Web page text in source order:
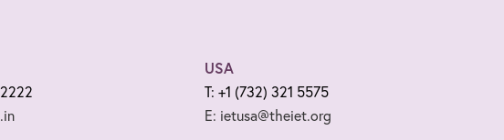
USA
T: +1 (732) 321 5575
E: ietusa@theiet.org